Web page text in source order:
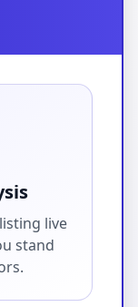
live
stand